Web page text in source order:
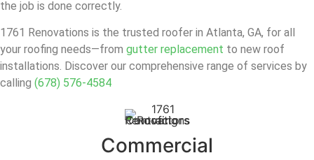
the job is done correctly.
1761 Renovations is the trusted roofer in Atlanta, GA, for all
your roofing needs—from gutter replacement to new roof
installations. Discover our comprehensive range of services by
calling (678) 576-4584
Commercial